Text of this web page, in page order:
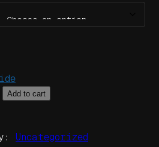
Add to cart
Uncategorized